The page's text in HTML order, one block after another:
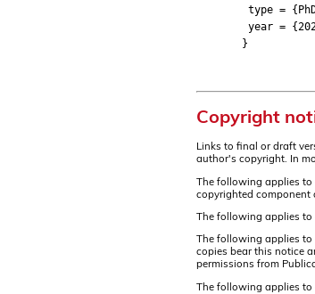
type = {PhD
year =
}
Copyright
Links to final or draft
author's copyright. In
The following applies to
copyrighted component
The following applies to
The following applies to
copies bear this notice
permissions from
The following applies to